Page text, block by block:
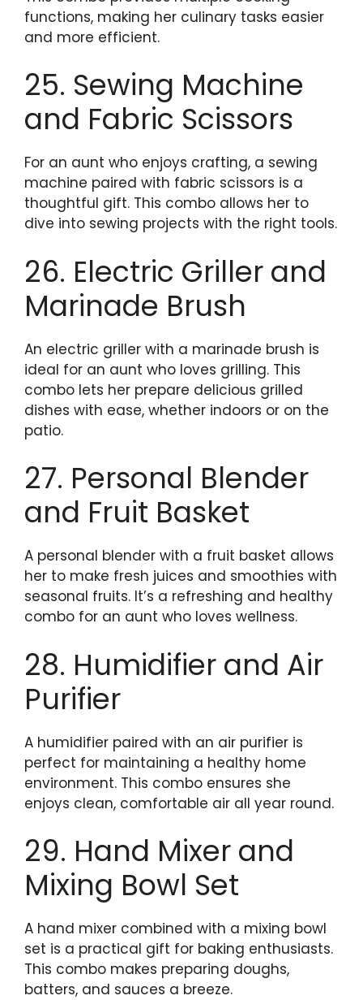
functions, making her culinary tasks easier
and more efficient.
25. Sewing Machine
and Fabric Scissors
For an aunt who enjoys crafting, a sewing
machine paired with fabric scissors is a
thoughtful gift. This combo allows her to
dive into sewing projects with the right tools.
26. Electric Griller and
Marinade Brush
An electric griller with a marinade brush is
ideal for an aunt who loves grilling. This
combo lets her prepare delicious grilled
dishes with ease, whether indoors or on the
patio.
27. Personal Blender
and Fruit Basket
A personal blender with a fruit basket allows
her to make fresh juices and smoothies with
seasonal fruits. It’s a refreshing and healthy
combo for an aunt who loves wellness.
28. Humidifier and Air
Purifier
A humidifier paired with an air purifier is
perfect for maintaining a healthy home
environment. This combo ensures she
enjoys clean, comfortable air all year round.
29. Hand Mixer and
Mixing Bowl Set
A hand mixer combined with a mixing bowl
set is a practical gift for baking enthusiasts.
This combo makes preparing doughs,
batters, and sauces a breeze.